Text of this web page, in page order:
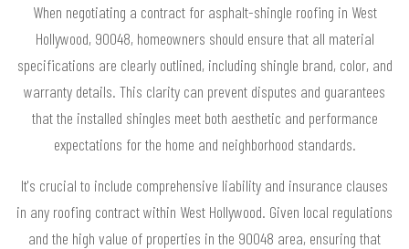
When negotiating a contract for asphalt-shingle roofing in West
Hollywood, 90048, homeowners should ensure that all material
specifications are clearly outlined, including shingle brand, color, and
warranty details. This clarity can prevent disputes and guarantees
that the installed shingles meet both aesthetic and performance
expectations for the home and neighborhood standards.
It's crucial to include comprehensive liability and insurance clauses
in any roofing contract within West Hollywood. Given local regulations
and the high value of properties in the 90048 area, ensuring that